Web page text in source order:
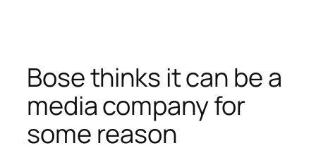
Bose thinks it can be a
media company for
some reason